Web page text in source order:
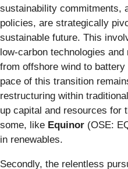
sustainability commitments,
policies, are strategically
sustainable future. This
low-carbon technologies
from offshore wind to
pace of this transition
restructuring within
up capital and resources for
some, like Equinor (OSE:
in renewables.
Secondly, the relentless